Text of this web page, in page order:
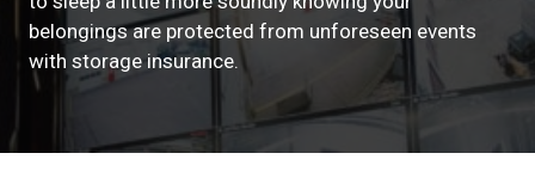
belongings are protected from unforeseen events
with storage insurance.